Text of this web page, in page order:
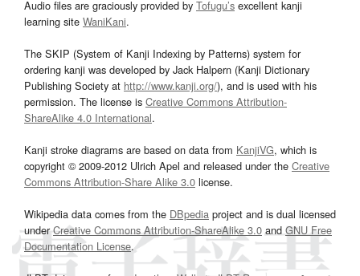
Audio files are graciously provided by Tofugu’s excellent kanji
learning site WaniKani.
The SKIP (System of Kanji Indexing by Patterns) system for
ordering kanji was developed by Jack Halpern (Kanji Dictionary
Publishing Society at http://www.kanji.org/), and is used with his
permission. The license is Creative Commons Attribution-
ShareAlike 4.0 International.
Kanji stroke diagrams are based on data from KanjiVG, which is
copyright © 2009-2012 Ulrich Apel and released under the Creative
Commons Attribution-Share Alike 3.0 license.
Wikipedia data comes from the DBpedia project and is dual licensed
underCreative Commons Attribution-ShareAlike 3.0and GNU Free
Documentation License.